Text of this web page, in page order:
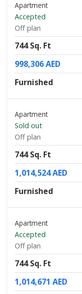
Apartment
Accepted
Off plan
744 Sq. Ft
998,306 AED
Furnished
Apartment
Sold out
Off plan
744 Sq. Ft
1,014,524 AED
Furnished
Apartment
Accepted
Off plan
744 Sq. Ft
1,014,671 AED